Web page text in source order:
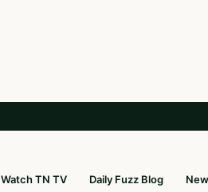
Watch TN TV Daily Fuzz Blog